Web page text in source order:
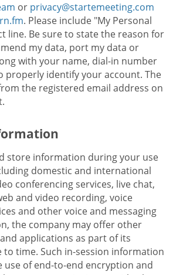
or privacy@startemeeting.com
. Please include "My Personal
line. Be sure to state the reason for
my data, port my data or
with your name, dial-in number
properly identify your account. The
the registered email address on
store information during your use
domestic and international
conferencing services, live chat,
and video recording, voice
and other voice and messaging
the company may offer other
applications as part of its
to time. Such in-session information
use of end-to-end encryption and